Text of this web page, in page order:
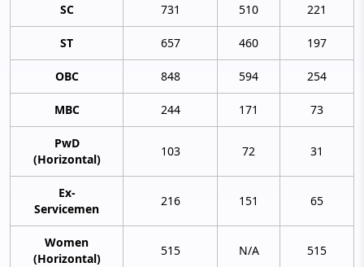
SC 731 510 221
ST 657 460 197
OBC 848 594 254
MBC 244 171 73
PwD
(Horizontal)
103 72 31
Ex-
Servicemen
216 151 65
Women
(Horizontal)
515 N/A 515